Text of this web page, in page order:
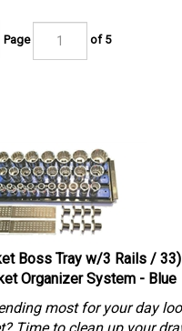
Page of 5
Boss Tray w/3 Rails / 33)
Organizer System - Blue
most for your day
Time to clean up your